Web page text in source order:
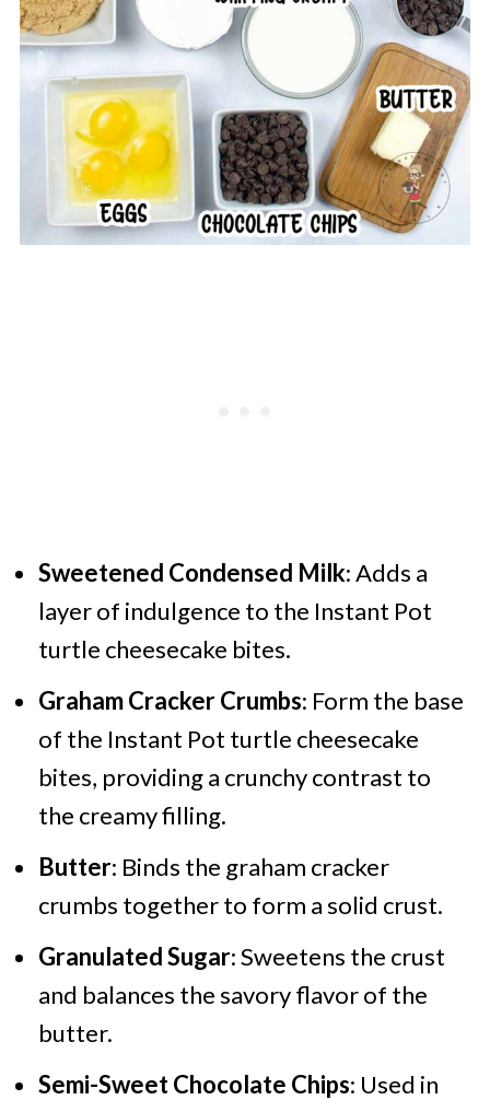
Sweetened Condensed Milk: Adds a
layer of indulgence to the Instant Pot
turtle cheesecake bites.
Graham Cracker Crumbs: Form the base
of the Instant Pot turtle cheesecake
bites, providing a crunchy contrast to
the creamy filling.
Butter: Binds the graham cracker
crumbs together to form a solid crust.
Granulated Sugar: Sweetens the crust
and balances the savory flavor of the
butter.
Semi-Sweet Chocolate Chips: Used in